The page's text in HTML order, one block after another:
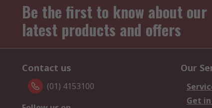
Be the first to know about our
latest products and offers
Contact us
(01) 4153100
Our
Get